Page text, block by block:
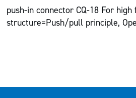
push-in connector CQ-18 For
structure=Push/pull principle,